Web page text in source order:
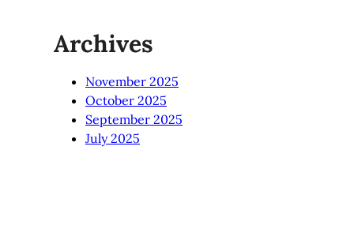
Archives
November 2025
October 2025
September 2025
July 2025